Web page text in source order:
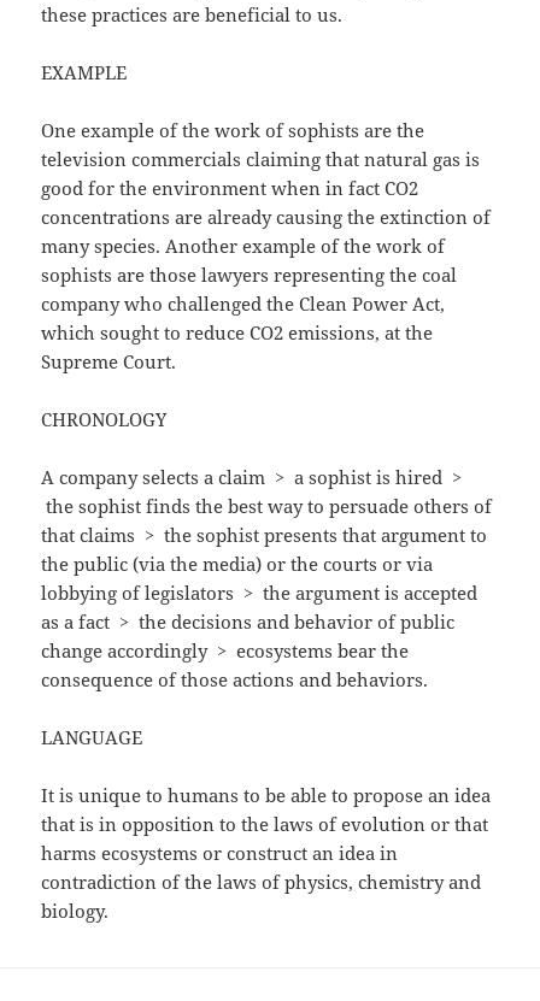
these practices are beneficial to us.
EXAMPLE
One example of the work of sophists are the
television commercials claiming that natural gas is
good for the environment when in fact CO2
concentrations are already causing the extinction of
many species. Another example of the work of
sophists are those lawyers representing the coal
company who challenged the Clean Power Act,
which sought to reduce CO2 emissions, at the
Supreme Court.
CHRONOLOGY
A company selects a claim > a sophist is hired >
the sophist finds the best way to persuade others of
that claims > the sophist presents that argument to
the public (via the media) or the courts or via
lobbying of legislators > the argument is accepted
as a fact > the decisions and behavior of public
change accordingly > ecosystems bear the
consequence of those actions and behaviors.
LANGUAGE
It is unique to humans to be able to propose an idea
that is in opposition to the laws of evolution or that
harms ecosystems or construct an idea in
contradiction of the laws of physics, chemistry and
biology.